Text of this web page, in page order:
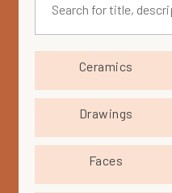
Ceramics
Drawings
Faces